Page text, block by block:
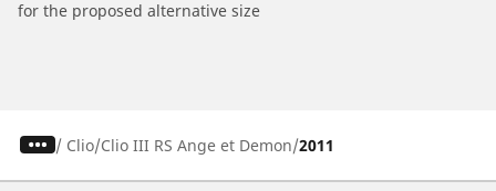
for the proposed alternative size
/ Clio Clio III RS Ange et Demon 2011